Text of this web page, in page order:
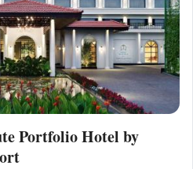
Portfolio Hotel by